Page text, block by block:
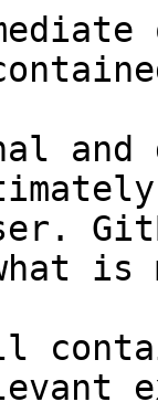
and
what